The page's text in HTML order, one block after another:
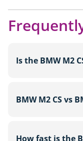
Is the BMW M2
drive sports car
BMW M2 CS vs
category: 530hp
How fast is the